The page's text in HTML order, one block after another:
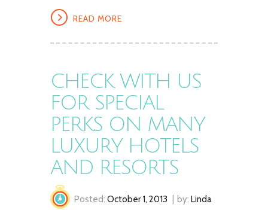
READ MORE
CHECK WITH US
FOR SPECIAL
PERKS ON MANY
LUXURY HOTELS
AND RESORTS
Posted: October 1, 2013 by: Linda